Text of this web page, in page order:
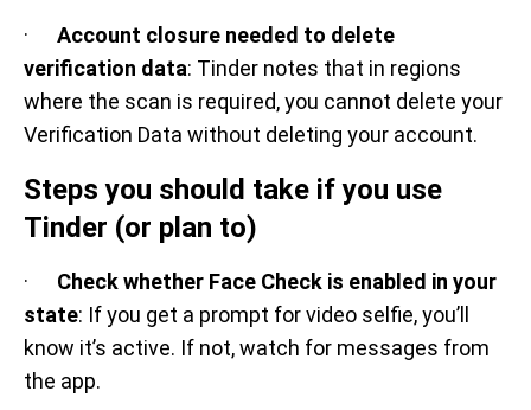
· Account closure needed to delete
verification data: Tinder notes that in regions
where the scan is required, you cannot delete your
Verification Data without deleting your account.
Steps you should take if you use
Tinder (or plan to)
· Check whether Face Check is enabled in your
state: If you get a prompt for video selfie, you’ll
know it’s active. If not, watch for messages from
the app.